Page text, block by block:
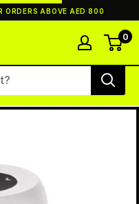
ORDERS ABOVE AED 800
0